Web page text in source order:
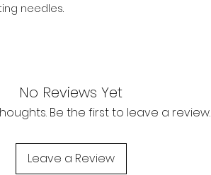
needles.
No Reviews Yet
Be the first to leave a review.
Leave a Review